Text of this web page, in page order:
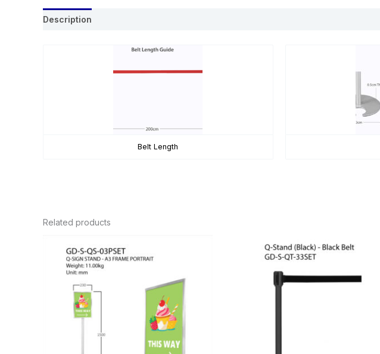
Description
Belt Length
Related products